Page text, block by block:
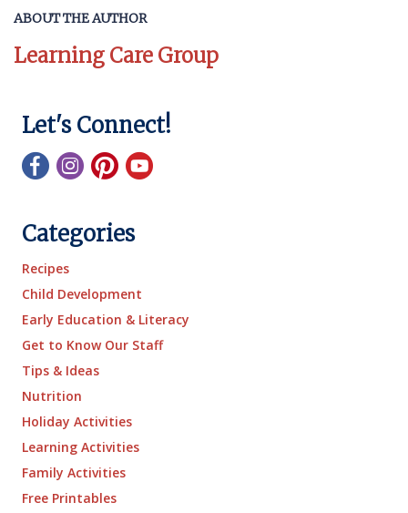
ABOUT THE AUTHOR
Learning Care Group
Let's Connect!
Categories
Recipes
Child Development
Early Education & Literacy
Get to Know Our Staff
Tips & Ideas
Nutrition
Holiday Activities
Learning Activities
Family Activities
Free Printables